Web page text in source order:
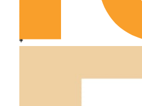
Genesis Chapter 18
Genesis Chapter 19
Genesis Chapter 21
Genesis Chapter 23